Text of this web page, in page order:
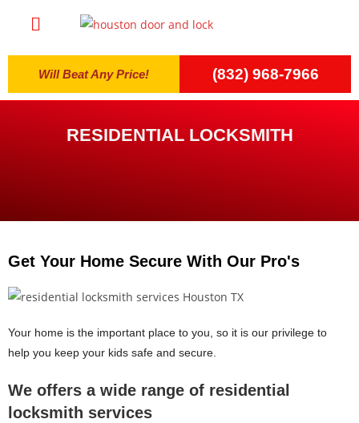
Will Beat Any Price! (832) 968-7966
RESIDENTIAL LOCKSMITH
Get Your Home Secure With Our Pro's
Your home is the important place to you, so it is our privilege to
help you keep your kids safe and secure.
We offers a wide range of residential
locksmith services